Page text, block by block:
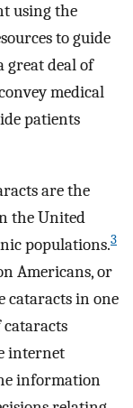
using the
to guide
great deal of
medical
patients
are the
the United
populations.3
Americans, or
cataracts in one
internet
information